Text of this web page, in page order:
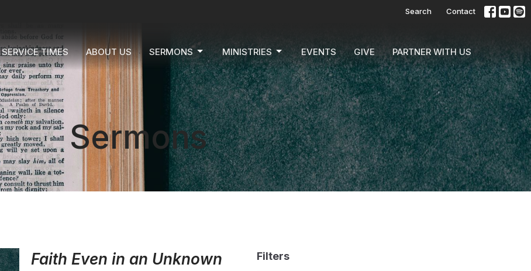
Search Contact
SERVICE TIMES ABOUT US SERMONS MINISTRIES EVENTS GIVE PARTNER WITH US
Sermons
Faith Even in an Unknown
Filters